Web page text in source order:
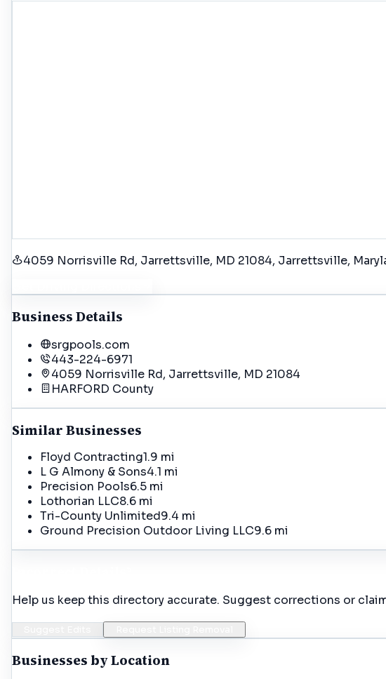
4059 Norrisville Rd, Jarrettsville, MD 21084, Jarrettsville,
Business Details
srgpools.com
443-224-6971
4059 Norrisville Rd, Jarrettsville, MD 21084
HARFORD County
Similar Businesses
Floyd Contracting1.9 mi
L G Almony & Sons4.1 mi
Precision Pools6.5 mi
Lothorian LLC8.6 mi
Tri-County Unlimited9.4 mi
Ground Precision Outdoor Living LLC9.6 mi
Help us keep this directory accurate. Suggest corrections or
Businesses by Location